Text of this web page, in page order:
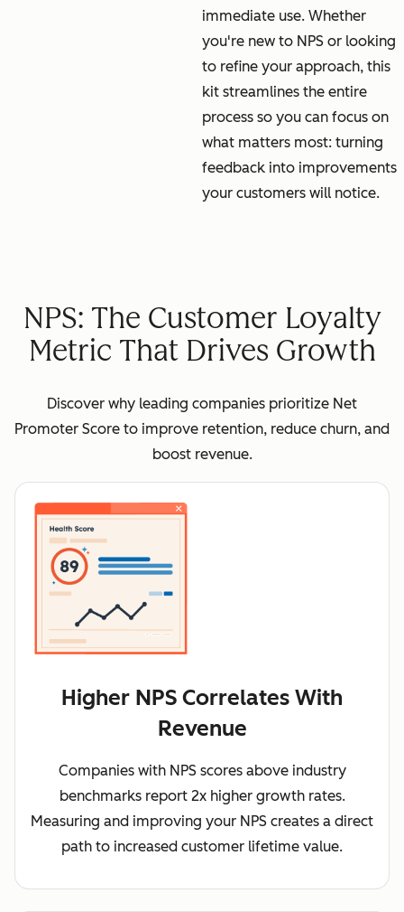
immediate use. Whether
you're new to NPS or looking
to refine your approach, this
kit streamlines the entire
process so you can focus on
what matters most: turning
feedback into improvements
your customers will notice.
NPS: The Customer Loyalty
Metric That Drives Growth
Discover why leading companies prioritize Net
Promoter Score to improve retention, reduce churn, and
boost revenue.
Higher NPS Correlates With
Revenue
Companies with NPS scores above industry
benchmarks report 2x higher growth rates.
Measuring and improving your NPS creates a direct
path to increased customer lifetime value.